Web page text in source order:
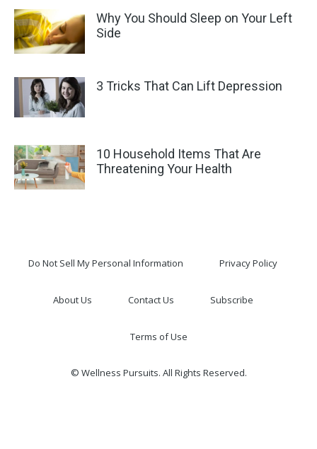
Why You Should Sleep on Your Left
Side
3 Tricks That Can Lift Depression
10 Household Items That Are
Threatening Your Health
Do Not Sell My Personal Information Privacy Policy
About Us Contact Us Subscribe
Terms of Use
© Wellness Pursuits. All Rights Reserved.